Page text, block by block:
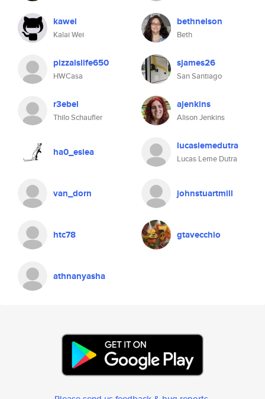
kawei
Kalai Wei
bethnelson
Beth
pizzaislife650
HWCasa
sjames26
San Santiago
r3ebel
Thilo Schaufler
ajenkins
Alison Jenkins
ha0_esiea lucaslemedutra
Lucas Leme Dutra
van_dorn johnstuartmill
htc78 gtavecchio
athnanyasha